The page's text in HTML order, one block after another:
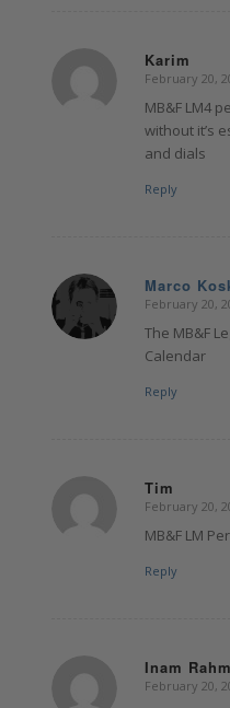
Karim
says:
February 20,
MB&F LM4
without it’s
and dials
Reply
Marco
says:
February 20,
The MB&F
Calendar
Reply
Tim
says:
February 20,
MB&F LM
Reply
Inam
says:
February 20,